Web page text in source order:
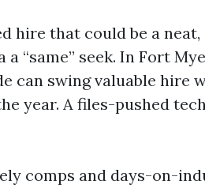
hire that could be a
“same” seek. In Fort
can swing valuable hire
year. A files-pushed
comps and days-on-